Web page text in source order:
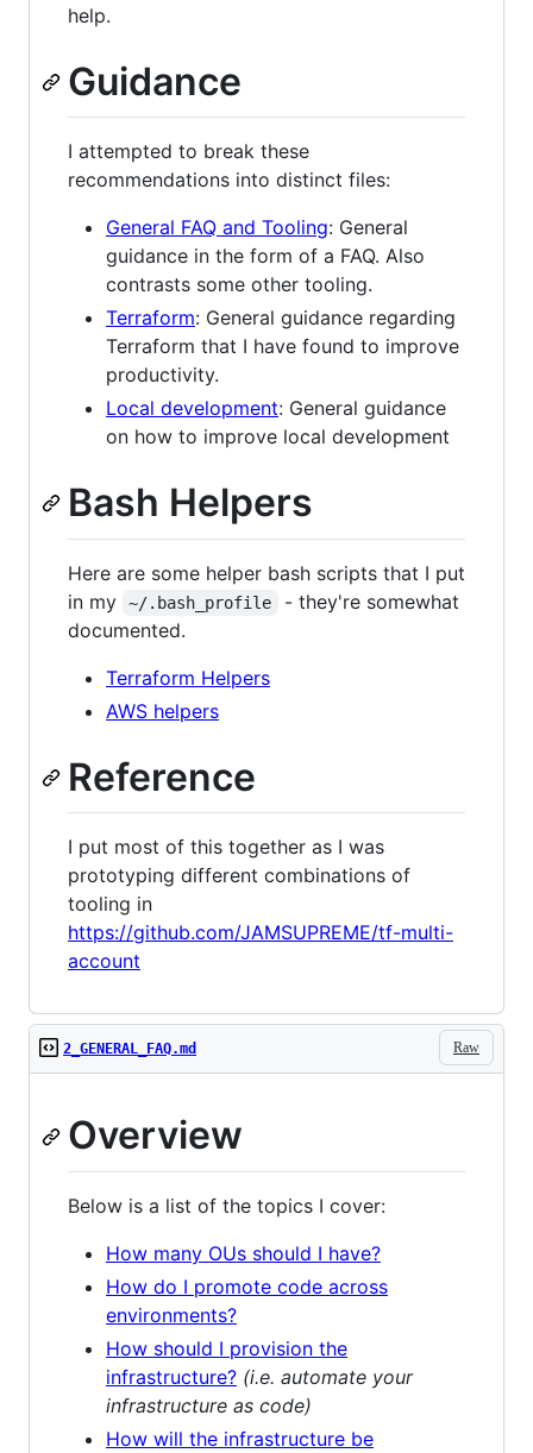
help.
Guidance
I attempted to break these
recommendations into distinct files:
General FAQ and Tooling: General
guidance in the form of a FAQ. Also
contrasts some other tooling.
Terraform: General guidance regarding
Terraform that I have found to improve
productivity.
Local development: General guidance
on how to improve local development
Bash Helpers
Here are some helper bash scripts that I put
in my
~/.bash_profile
- they're somewhat
documented.
Terraform Helpers
AWS helpers
Reference
I put most of this together as I was
prototyping different combinations of
tooling in
https://github.com/JAMSUPREME/tf-multi-
account
Raw
2_GENERAL_FAQ.md
Overview
Below is a list of the topics I cover:
How many OUs should I have?
How do I promote code across
environments?
How should I provision the
infrastructure? (i.e. automate your
infrastructure as code)
How will the infrastructure be